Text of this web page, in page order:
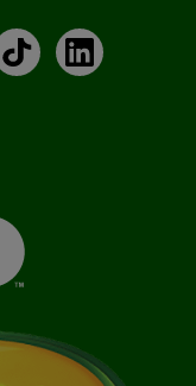
TikTokLinkedIn